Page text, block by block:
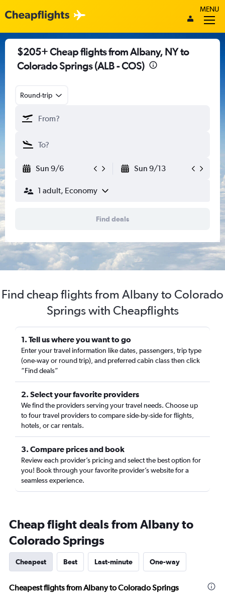
MENU
$205+ Cheap flights from Albany, NY to
Colorado Springs (ALB - COS)
Round-trip
Sun 9/6 Sun 9/13
1 adult, Economy
Find deals
Find cheap flights from Albany to Colorado
Springs with Cheapflights
1. Tell us where you want to go
Enter your travel information like dates, passengers, trip type
(one-way or round trip), and preferred cabin class then click
“Find deals”
2. Select your favorite providers
We find the providers serving your travel needs. Choose up
to four travel providers to compare side-by-side for flights,
hotels, or car rentals.
3. Compare prices and book
Review each provider’s pricing and select the best option for
you! Book through your favorite provider’s website for a
seamless experience.
Cheap flight deals from Albany to
Colorado Springs
Cheapest Best Last-minute One-way
Cheapest flights from Albany to Colorado Springs